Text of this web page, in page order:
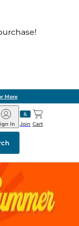
More
Join
In Cart